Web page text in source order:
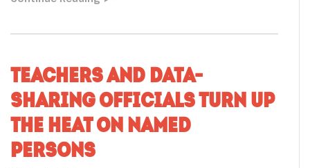
TEACHERS AND DATA-
SHARING OFFICIALS TURN UP
THE HEAT ON NAMED
PERSONS